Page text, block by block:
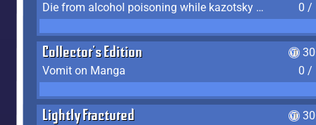
Die from alcohol poisoning while kazotsky kicking
0 /
Collector's Edition
Vomit on Manga
0 /
Lightly Fractured